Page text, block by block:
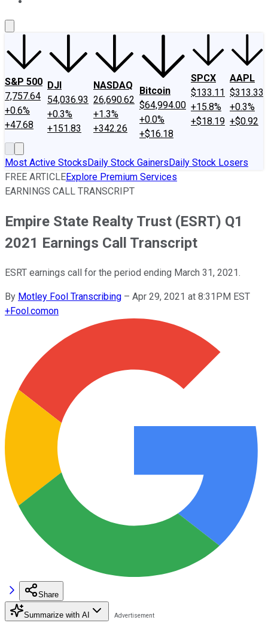
S&P 500
7,757.64
+0.6%
+47.68
DJI
54,036.93
+0.3%
+151.83
NASDAQ
26,690.62
+1.3%
+342.26
Bitcoin
$64,994.00
+0.0%
+$16.18
SPCX
$133.11
+15.8%
+$18.19
AAPL
$313.33
+0.3%
+$0.92
Most Active StocksDaily Stock GainersDaily Stock Losers
FREE ARTICLEExplore Premium Services
EARNINGS CALL TRANSCRIPT
Empire State Realty Trust (ESRT) Q1
2021 Earnings Call Transcript
ESRT earnings call for the period ending March 31, 2021.
By Motley Fool Transcribing – Apr 29, 2021 at 8:31PM EST
+Fool.comon
Share
Summarize with AI